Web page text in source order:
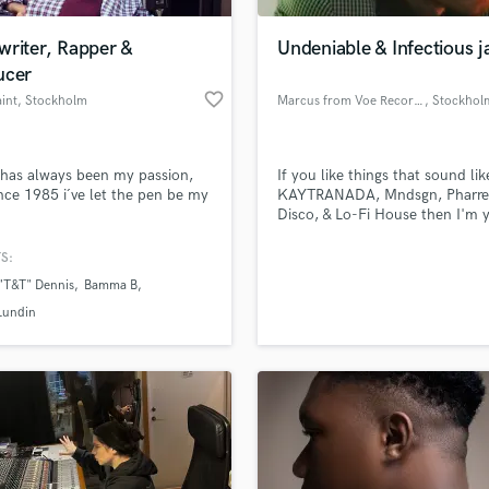
Pop Rock Arranger
Post Mixing
Programmed Drums
Rehearsal Rooms
Saxophone
Session Conversion
Session Dj
Singer Female
Rapper &
, Stockholm favorite_border
always been my passion,
1985 i´ve let the pen be my
Dennis
Bamma B
Undeniable & Infectious
Marcus from Voe Records ,
If you like things that sound
KAYTRANADA, Mndsgn,
Disco, & Lo-Fi House then I'm
we help you with?
about your project:
Check out our Music production glossary.
music and production talent